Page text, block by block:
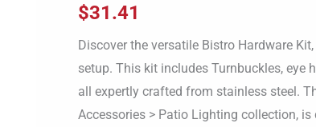
$31.41
Discover the versatile Bistro Hardware
setup. This kit includes Turnbuckles, eye
all expertly crafted from stainless steel.
Accessories > Patio Lighting collection,
quantity